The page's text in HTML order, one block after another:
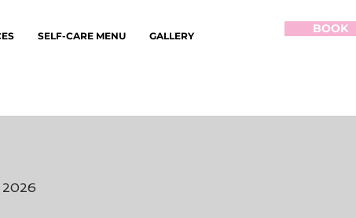
SELF-CARE MENU GALLERY
BOOK
2026